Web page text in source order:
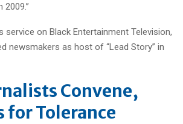
service on Black Entertainment Television,
newsmakers as host of “Lead Story” in
Convene,
for Tolerance